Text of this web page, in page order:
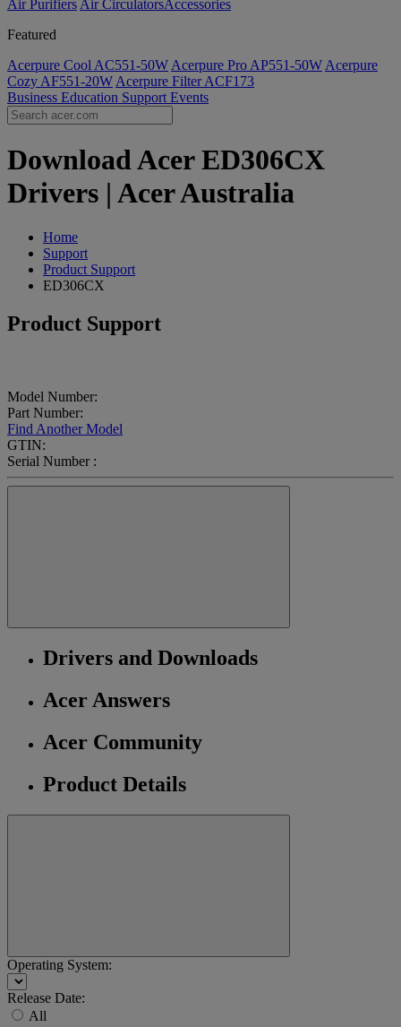
Air Purifiers Air Circulators​Accessories
Featured
Acerpure Cool AC551-50W Acerpure Pro AP551-50W Acerpure
Cozy AF551-20W Acerpure Filter ACF173
Business Education Support Events
Download Acer ED306CX
Drivers | Acer Australia
Home
Support
Product Support
ED306CX
Product Support
Model Number:
Part Number:
Find Another Model
GTIN:
Serial Number :
Drivers and Downloads
Acer Answers
Acer Community
Product Details
Operating System:
Release Date:
All